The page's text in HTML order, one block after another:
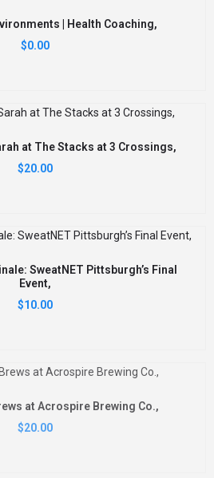
| Health Coaching,
$0.00
at The Stacks at 3 Crossings,
$20.00
SweatNET Pittsburgh’s Final
Event,
$10.00
at Acrospire Brewing Co.,
$20.00